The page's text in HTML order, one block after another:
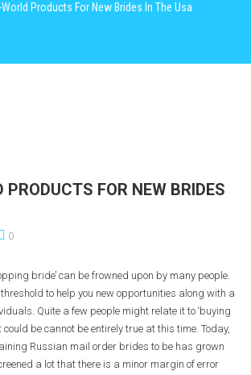
World Products For New Brides In The Usa
PRODUCTS FOR NEW BRIDES
0
bride’ can be frowned upon by many people.
to help you new opportunities along with a
Quite a few people might relate it to ‘buying
be cannot be entirely true at this time. Today,
Russian mail order brides to be has grown
a lot that there is a minor margin of error